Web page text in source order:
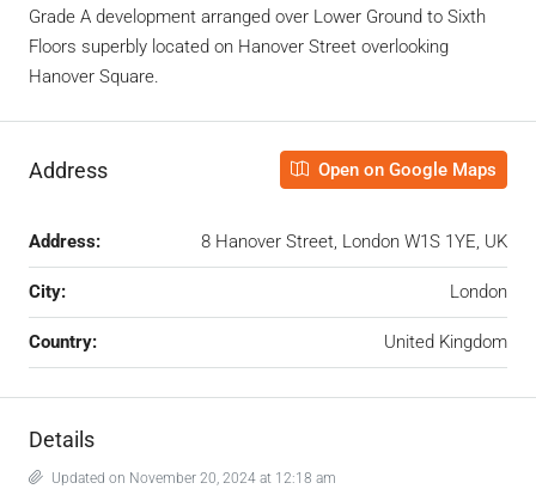
Grade A development arranged over Lower Ground to Sixth
Floors superbly located on Hanover Street overlooking
Hanover Square.
Address Open on Google Maps
Address: 8 Hanover Street, London W1S 1YE, UK
City: London
Country: United Kingdom
Details
Updated on November 20, 2024 at 12:18 am